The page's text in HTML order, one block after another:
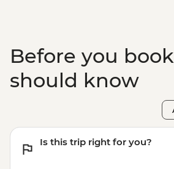
Before you
should know
Is this trip right for you?